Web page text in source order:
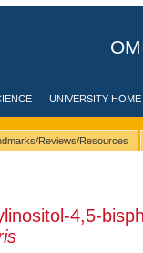
UNIVERSITY HOME
Reviews/Resources
4,5-